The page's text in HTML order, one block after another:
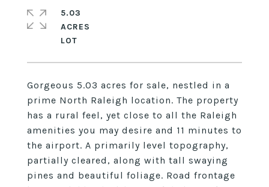
Gorgeous 5.03 acres for sale, nestled in a
prime North Raleigh location. The property
has a rural feel, yet close to all the Raleigh
amenities you may desire and 11 minutes to
the airport. A primarily level topography,
partially cleared, along with tall swaying
pines and beautiful foliage. Road frontage
5.03
ACRES